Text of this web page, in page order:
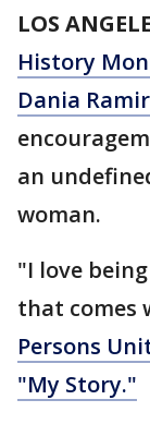
LOS
History
Dania
an
woman.
"I love
that comes
Persons
"My Story."